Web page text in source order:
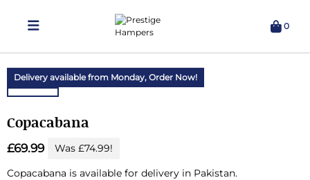
0
Delivering Hampers 7 Days A Week!
Delivery available from Monday, Order Now!
Copacabana
£69.99
Was £74.99!
Copacabana is available for delivery in Pakistan.